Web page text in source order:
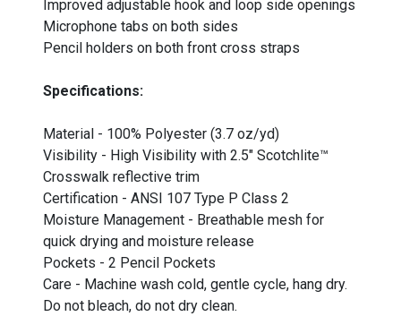
Improved adjustable hook and loop side openings
Microphone tabs on both sides
Pencil holders on both front cross straps
Specifications:
Material - 100% Polyester (3.7 oz/yd)
Visibility - High Visibility with 2.5" Scotchlite™
Crosswalk reflective trim
Certification - ANSI 107 Type P Class 2
Moisture Management - Breathable mesh for
quick drying and moisture release
Pockets - 2 Pencil Pockets
Care - Machine wash cold, gentle cycle, hang dry.
Do not bleach, do not dry clean.